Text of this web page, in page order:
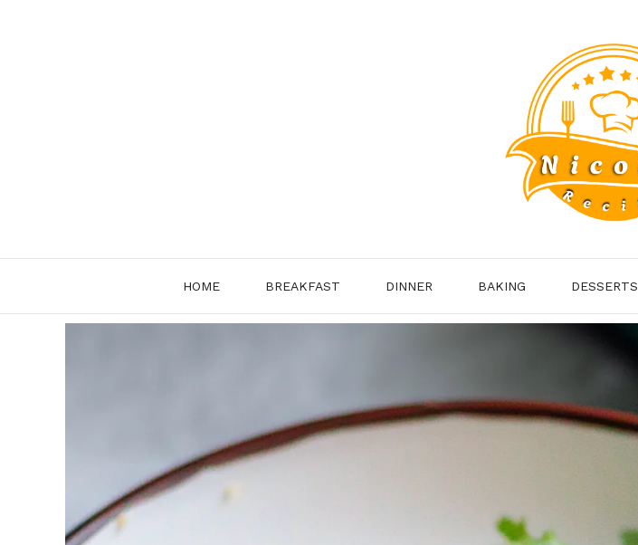
HOME BREAKFAST DINNER BAKING DESSERTS